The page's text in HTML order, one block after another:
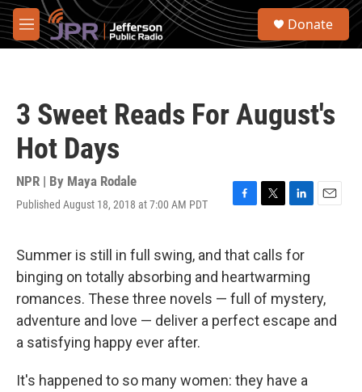
Skip to main content
M
e
S
Donate
3 Sweet Reads For August's
Hot Days
NPR | By Maya Rodale
Published August 18, 2018 at 7:00 AM PDT
F
e
b
o
o
k
T
t
t
e
r
L
k
e
d
I
n
E
Summer is still in full swing, and that calls for
binging on totally absorbing and heartwarming
romances. These three novels — full of mystery,
adventure and love — deliver a perfect escape and
a satisfying happy ever after.
It's happened to so many women: they have a